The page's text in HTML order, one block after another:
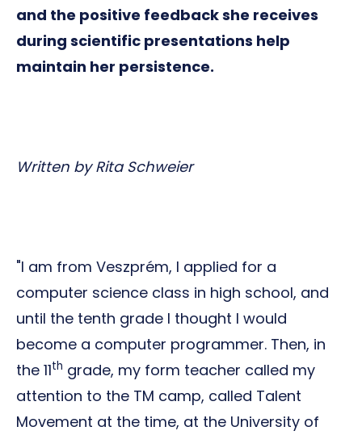
and the positive feedback she receives
during scientific presentations help
maintain her persistence.
Written by Rita Schweier
"I am from Veszprém, I applied for a
computer science class in high school, and
until the tenth grade I thought I would
become a computer programmer. Then, in
the 11th grade, my form teacher called my
attention to the TM camp, called Talent
Movement at the time, at the University of